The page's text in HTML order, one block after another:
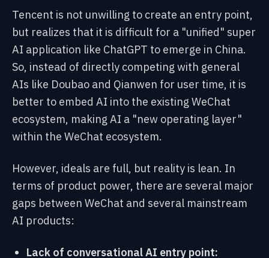
Tencent is not unwilling to create an entry point,
but realizes that it is difficult for a "unified" super
AI application like ChatGPT to emerge in China.
So, instead of directly competing with general
AIs like Doubao and Qianwen for user time, it is
better to embed AI into the existing WeChat
ecosystem, making AI a "new operating layer"
within the WeChat ecosystem.
However, ideals are full, but reality is lean. In
terms of product power, there are several major
gaps between WeChat and several mainstream
AI products:
Lack of conversational AI entry point: